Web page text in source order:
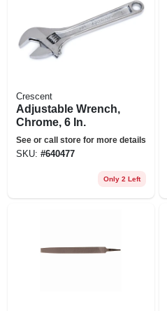
Crescent
Adjustable Wrench,
Chrome, 6 In.
See or call store for more details
SKU: #640477
Only 2 Left